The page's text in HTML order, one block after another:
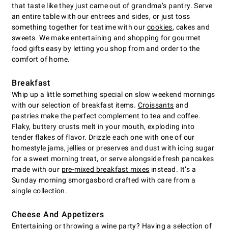
that taste like they just came out of grandma’s pantry. Serve
an entire table with our entrees and sides, or just toss
something together for teatime with our cookies, cakes and
sweets. We make entertaining and shopping for gourmet
food gifts easy by letting you shop from and order to the
comfort of home.
Breakfast
Whip up a little something special on slow weekend mornings
with our selection of breakfast items. Croissants and
pastries make the perfect complement to tea and coffee.
Flaky, buttery crusts melt in your mouth, exploding into
tender flakes of flavor. Drizzle each one with one of our
homestyle jams, jellies or preserves and dust with icing sugar
for a sweet morning treat, or serve alongside fresh pancakes
made with our pre-mixed breakfast mixes instead. It’s a
Sunday morning smorgasbord crafted with care from a
single collection.
Cheese And Appetizers
Entertaining or throwing a wine party? Having a selection of